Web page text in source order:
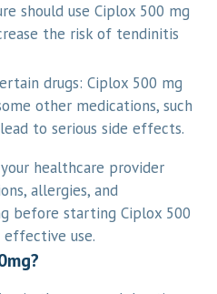
should use Ciplox 500 mg
the risk of tendinitis
drugs: Ciplox 500 mg
other medications, such
to serious side effects.
healthcare provider
allergies, and
before starting Ciplox 500
use.